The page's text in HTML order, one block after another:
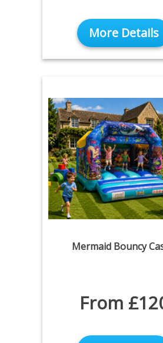
More Details
Mermaid Bouncy
From